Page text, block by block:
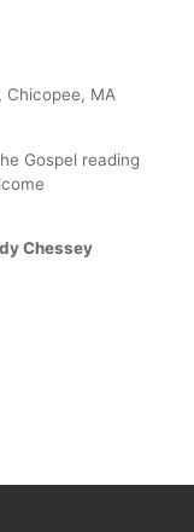
Chicopee, MA
Gospel reading
Chessey